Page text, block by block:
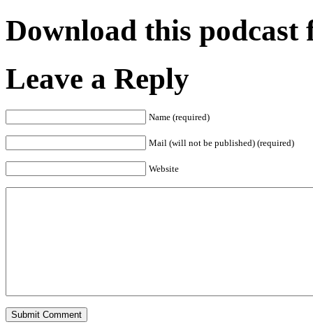
Download this
Leave a Reply
Name (required)
Mail (will not be published) (required)
Website